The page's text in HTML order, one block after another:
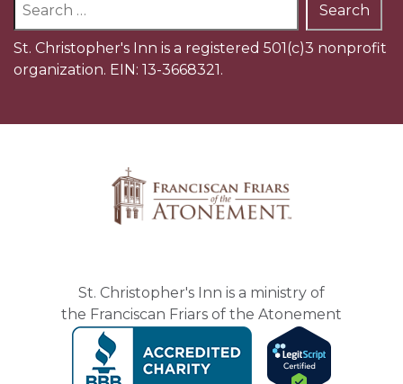
St. Christopher's Inn is a registered 501(c)3 nonprofit
organization. EIN: 13-3668321.
St. Christopher's Inn is a ministry of
the Franciscan Friars of the Atonement